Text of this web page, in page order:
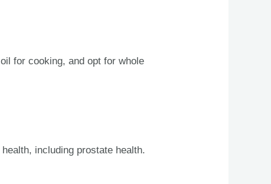
for cooking, and opt for whole
including prostate health.